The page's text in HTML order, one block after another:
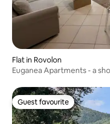
Flat in Rovolon
Euganea Apartments - a
Guest favourite
Guest favourite